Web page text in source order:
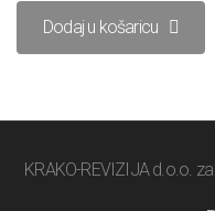
Dodaj u košaricu
KRAKO-REVIZIJA d.o.o.